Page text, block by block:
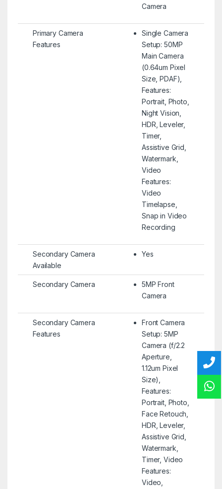
Camera
Primary Camera
Features
Single Camera
Setup: 50MP
Main Camera
(0.64um Pixel
Size, PDAF),
Features:
Portrait, Photo,
Night Vision,
HDR, Leveler,
Timer,
Assistive Grid,
Watermark,
Video
Features:
Video
Timelapse,
Snap in Video
Recording
Secondary Camera
Available
Yes
Secondary Camera
5MP Front
Camera
Secondary Camera
Features
Front Camera
Setup: 5MP
Camera (f/2.2
Aperture,
1.12um Pixel
Size),
Features:
Portrait, Photo,
Face Retouch,
HDR, Leveler,
Assistive Grid,
Watermark,
Timer, Video
Features:
Video,